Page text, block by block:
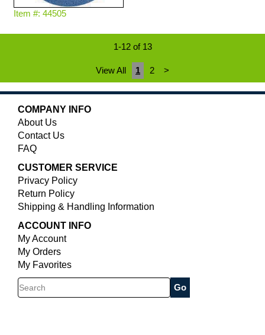
Item #: 44505
1-12 of 13
View All 1 2 >
COMPANY INFO
About Us
Contact Us
FAQ
CUSTOMER SERVICE
Privacy Policy
Return Policy
Shipping & Handling Information
ACCOUNT INFO
My Account
My Orders
My Favorites
Search